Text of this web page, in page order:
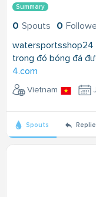
Summary
0 Spouts 0
watersportsshop24
trong đó bóng đá
4.com
Vietnam
Spouts